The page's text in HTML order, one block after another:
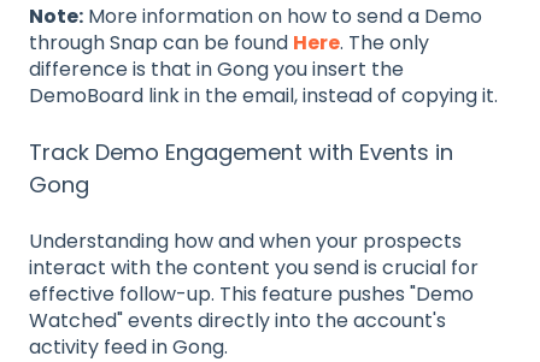
Note: More information on how to send a Demo
through Snap can be found Here. The only
difference is that in Gong you insert the
DemoBoard link in the email, instead of copying it.
Track Demo Engagement with Events in
Gong
Understanding how and when your prospects
interact with the content you send is crucial for
effective follow-up. This feature pushes "Demo
Watched" events directly into the account's
activity feed in Gong.